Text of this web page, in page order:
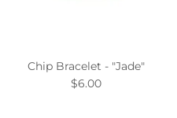
Chip Bracelet - "Jade"
$6.00